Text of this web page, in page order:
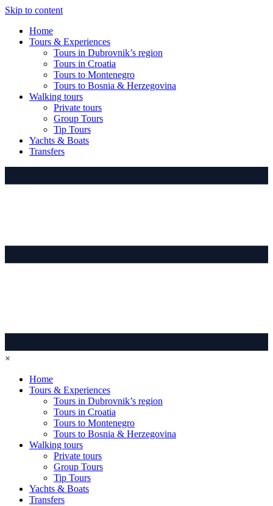
Skip to content
Home
Tours & Experiences
Tours in Dubrovnik’s region
Tours in Croatia
Tours to Montenegro
Tours to Bosnia & Herzegovina
Walking tours
Private tours
Group Tours
Tip Tours
Yachts & Boats
Transfers
×
Home
Tours & Experiences
Tours in Dubrovnik’s region
Tours in Croatia
Tours to Montenegro
Tours to Bosnia & Herzegovina
Walking tours
Private tours
Group Tours
Tip Tours
Yachts & Boats
Transfers